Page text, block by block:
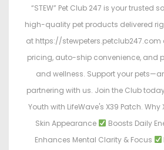
“STEW” Pet Club 247 is your trusted
high-quality pet products delivered
at https://stewpeters.petclub247.com
pricing, auto-ship convenience, and
and wellness. Support your
partnering with us. Join the Club
Youth with LifeWave's X39 Patch. Why
Skin Appearance
Boosts Daily
Enhances Mental Clarity & Focus